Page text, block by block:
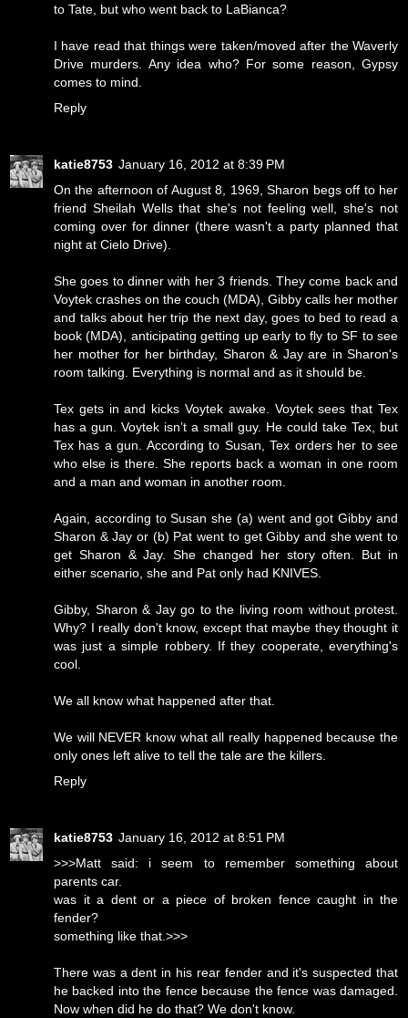
to Tate, but who went back to LaBianca?
I have read that things were taken/moved after the Waverly
Drive murders. Any idea who? For some reason, Gypsy
comes to mind.
Reply
katie8753 January 16, 2012 at 8:39 PM
On the afternoon of August 8, 1969, Sharon begs off to her
friend Sheilah Wells that she's not feeling well, she's not
coming over for dinner (there wasn't a party planned that
night at Cielo Drive).
She goes to dinner with her 3 friends. They come back and
Voytek crashes on the couch (MDA), Gibby calls her mother
and talks about her trip the next day, goes to bed to read a
book (MDA), anticipating getting up early to fly to SF to see
her mother for her birthday, Sharon & Jay are in Sharon's
room talking. Everything is normal and as it should be.
Tex gets in and kicks Voytek awake. Voytek sees that Tex
has a gun. Voytek isn’t a small guy. He could take Tex, but
Tex has a gun. According to Susan, Tex orders her to see
who else is there. She reports back a woman in one room
and a man and woman in another room.
Again, according to Susan she (a) went and got Gibby and
Sharon & Jay or (b) Pat went to get Gibby and she went to
get Sharon & Jay. She changed her story often. But in
either scenario, she and Pat only had KNIVES.
Gibby, Sharon & Jay go to the living room without protest.
Why? I really don't know, except that maybe they thought it
was just a simple robbery. If they cooperate, everything's
cool.
We all know what happened after that.
We will NEVER know what all really happened because the
only ones left alive to tell the tale are the killers.
Reply
katie8753 January 16, 2012 at 8:51 PM
>>>Matt said: i seem to remember something about
parents car.
was it a dent or a piece of broken fence caught in the
fender?
something like that.>>>
There was a dent in his rear fender and it's suspected that
he backed into the fence because the fence was damaged.
Now when did he do that? We don't know.